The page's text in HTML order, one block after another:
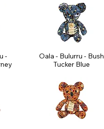
-
Oala - Bulurru - Bush
Tucker Blue